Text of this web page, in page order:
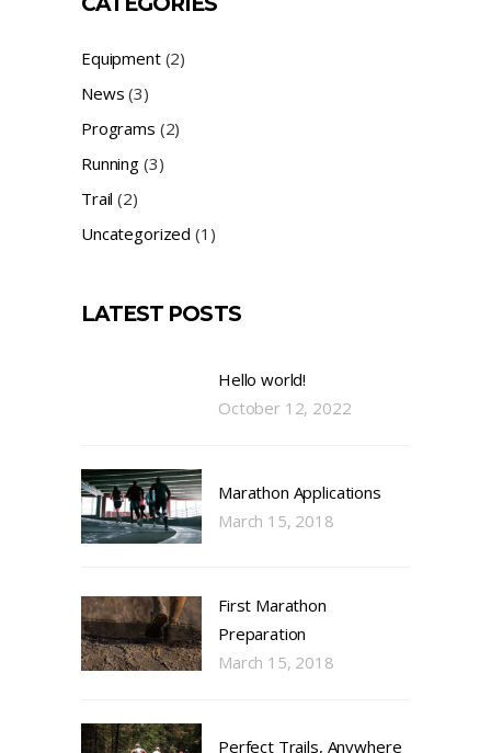
Equipment(2)
News (3)
Programs (2)
Running(3)
Trail (2)
Uncategorized (1)
LATEST POSTS
Hello world!
October 12, 2022
Marathon Applications
March 15, 2018
First Marathon
Preparation
March 15, 2018
Perfect Trails, Anywhere